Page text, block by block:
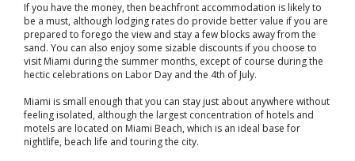
If you have the money, then beachfront accommodation is likely to
be a must, although lodging rates do provide better value if you are
prepared to forego the view and stay a few blocks away from the
sand. You can also enjoy some sizable discounts if you choose to
visit Miami during the summer months, except of course during the
hectic celebrations on Labor Day and the 4th of July.
Miami is small enough that you can stay just about anywhere without
feeling isolated, although the largest concentration of hotels and
motels are located on Miami Beach, which is an ideal base for
nightlife, beach life and touring the city.